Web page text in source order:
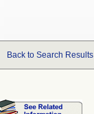
Back to Search Results